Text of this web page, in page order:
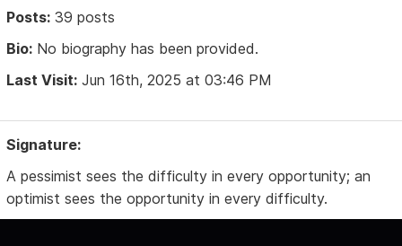
Posts: 39 posts
Bio: No biography has been provided.
Last Visit: Jun 16th, 2025 at 03:46 PM
Signature:
A pessimist sees the difficulty in every opportunity; an
optimist sees the opportunity in every difficulty.